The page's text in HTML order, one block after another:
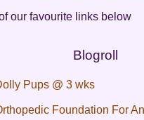
our favourite links below
Blogroll
Pups @ 3 wks
Foundation For